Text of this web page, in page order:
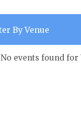
No events found for